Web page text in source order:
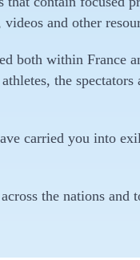
and other
both within France
the
carried you into
the nations